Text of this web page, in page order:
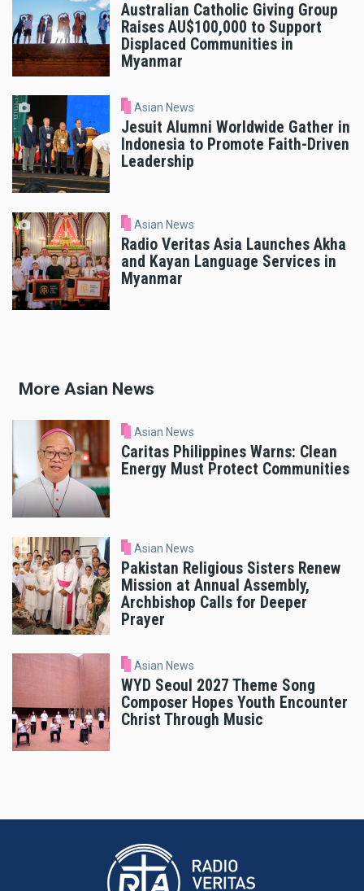
Australian Catholic Giving Group
Raises AU$100,000 to Support
Displaced Communities in
Myanmar
Asian News
Jesuit Alumni Worldwide Gather in
Indonesia to Promote Faith-Driven
Leadership
Asian News
Radio Veritas Asia Launches Akha
and Kayan Language Services in
Myanmar
More Asian News
Asian News
Caritas Philippines Warns: Clean
Energy Must Protect Communities
Asian News
Pakistan Religious Sisters Renew
Mission at Annual Assembly,
Archbishop Calls for Deeper
Prayer
Asian News
WYD Seoul 2027 Theme Song
Composer Hopes Youth Encounter
Christ Through Music